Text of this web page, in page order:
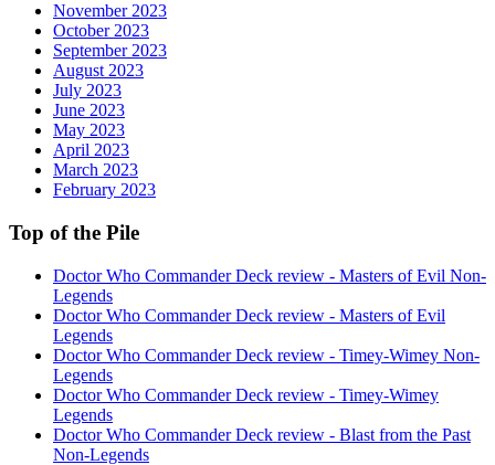
November 2023
October 2023
September 2023
August 2023
July 2023
June 2023
May 2023
April 2023
March 2023
February 2023
Top of the Pile
Doctor Who Commander Deck review - Masters of Evil Non-
Legends
Doctor Who Commander Deck review - Masters of Evil
Legends
Doctor Who Commander Deck review - Timey-Wimey Non-
Legends
Doctor Who Commander Deck review - Timey-Wimey
Legends
Doctor Who Commander Deck review - Blast from the Past
Non-Legends